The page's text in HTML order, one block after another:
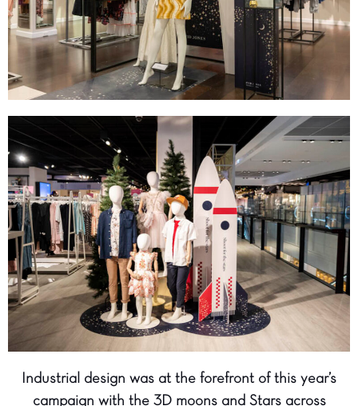
Industrial design was at the forefront of this year’s
campaign with the 3D moons and Stars across